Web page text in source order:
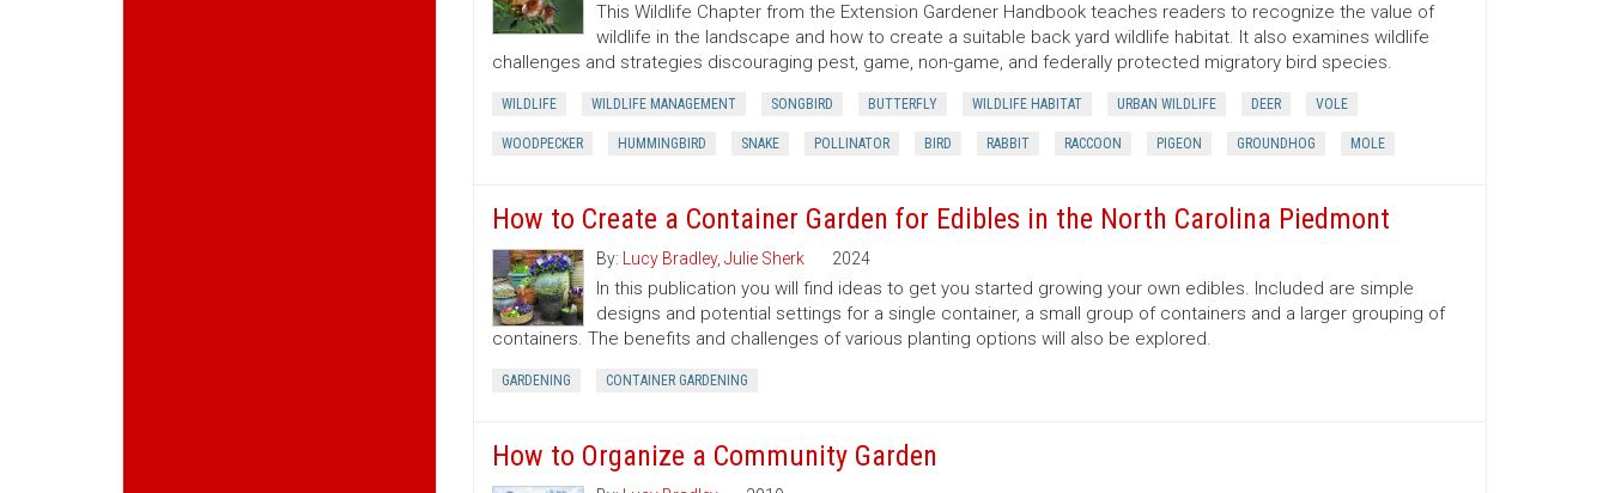
This Wildlife Chapter from the Extension Gardener Handbook teaches readers to recognize the value of
wildlife in the landscape and how to create a suitable back yard wildlife habitat. It also examines wildlife
challenges and strategies discouraging pest, game, non-game, and federally protected migratory bird species.
WILDLIFE WILDLIFE MANAGEMENT SONGBIRD BUTTERFLY WILDLIFE HABITAT URBAN WILDLIFE DEER VOLE
WOODPECKER HUMMINGBIRD SNAKE POLLINATOR BIRD RABBIT RACCOON PIGEON GROUNDHOG MOLE
How to Create a Container Garden for Edibles in the North Carolina Piedmont
By: Lucy Bradley, Julie Sherk 2024
In this publication you will find ideas to get you started growing your own edibles. Included are simple
designs and potential settings for a single container, a small group of containers and a larger grouping of
containers. The benefits and challenges of various planting options will also be explored.
GARDENING CONTAINER GARDENING
How to Organize a Community Garden